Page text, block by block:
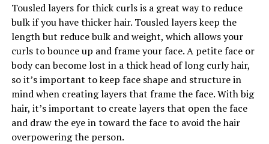
Tousled layers for thick curls is a great way to reduce
bulk if you have thicker hair. Tousled layers keep the
length but reduce bulk and weight, which allows your
curls to bounce up and frame your face. A petite face or
body can become lost in a thick head of long curly hair,
so it’s important to keep face shape and structure in
mind when creating layers that frame the face. With big
hair, it’s important to create layers that open the face
and draw the eye in toward the face to avoid the hair
overpowering the person.